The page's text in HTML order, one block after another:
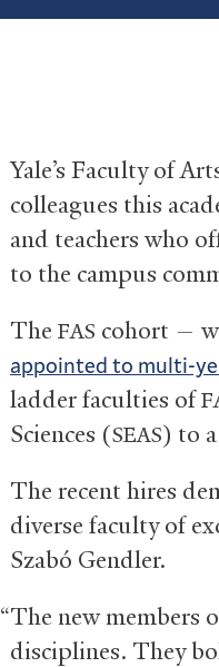
Yale’s Faculty of
colleagues this
and teachers who
to the campus
The FAS cohort —
appointed to multi-
ladder faculties of
Sciences (SEAS) to
The recent hires
diverse faculty of
Szabó Gendler.
“The new members
disciplines. They